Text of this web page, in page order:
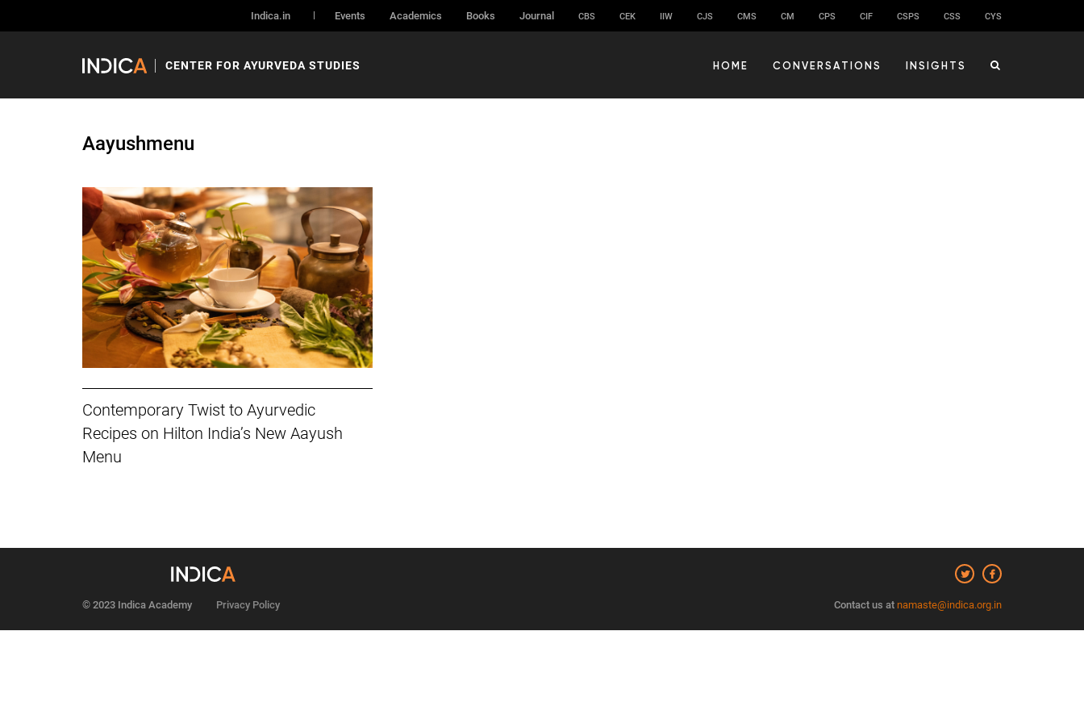
Indica.in Events Academics Books Journal CBS CEK IIW CJS CMS CM CPS CIF CSPS CSS CYS
CENTER FOR AYURVEDA STUDIES HOME CONVERSATIONS INSIGHTS
Aayushmenu
Contemporary Twist to Ayurvedic
Recipes on Hilton India’s New Aayush
Menu
Contact us at namaste@indica.org.in
Privacy Policy
© 2023 Indica Academy